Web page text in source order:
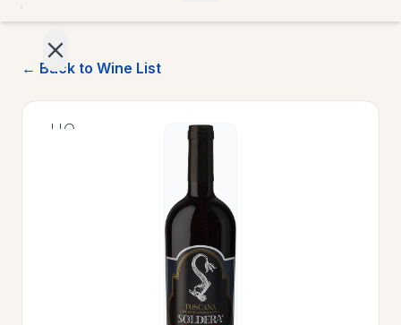
HOME
← Back to Wine List